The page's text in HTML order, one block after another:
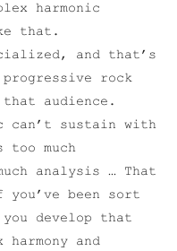
harmonic
that.
and that’s
rock
audience.
can’t sustain with
much
analysis … That
you’ve been sort
develop that
harmony and